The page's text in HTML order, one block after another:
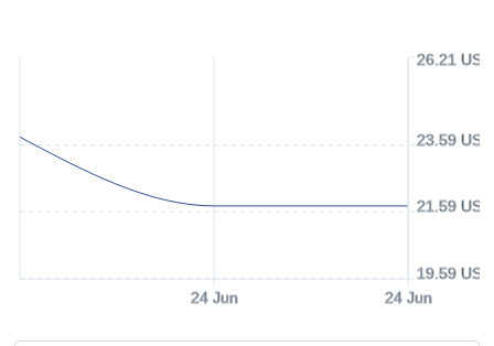
24 Jun 24 Jun
19.59 USD
21.59 USD
23.59 USD
26.21 USD